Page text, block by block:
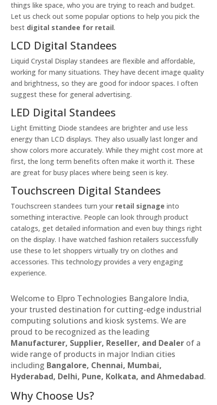
things like space, who you are trying to reach and budget.
Let us check out some popular options to help you pick the
best digital standee for retail.
LCD Digital Standees
Liquid Crystal Display standees are flexible and affordable,
working for many situations. They have decent image quality
and brightness, so they are good for indoor spaces. I often
suggest these for general advertising.
LED Digital Standees
Light Emitting Diode standees are brighter and use less
energy than LCD displays. They also usually last longer and
show colors more accurately. While they might cost more at
first, the long term benefits often make it worth it. These
are great for busy places where being seen is key.
Touchscreen Digital Standees
Touchscreen standees turn your retail signage into
something interactive. People can look through product
catalogs, get detailed information and even buy things right
on the display. I have watched fashion retailers successfully
use these to let shoppers virtually try on clothes and
accessories. This technology provides a very engaging
experience.
Welcome to Elpro Technologies Bangalore India,
your trusted destination for cutting-edge industrial
computing solutions and kiosk systems. We are
proud to be recognized as the leading
Manufacturer, Supplier, Reseller, and Dealer of a
wide range of products in major Indian cities
including Bangalore, Chennai, Mumbai,
Hyderabad, Delhi, Pune, Kolkata, and Ahmedabad.
Why Choose Us?